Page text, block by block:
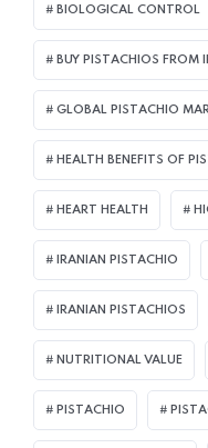
BIOLOGICAL CONTROL
BUY PISTACHIOS FROM
GLOBAL PISTACHIO
HEALTH BENEFITS OF
HEART HEALTH
IRANIAN PISTACHIO
IRANIAN PISTACHIOS
NUTRITIONAL VALUE
PISTACHIO